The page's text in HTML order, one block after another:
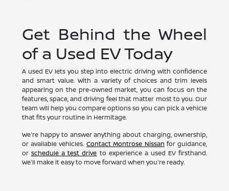
Get Behind the Wheel
of a Used EV Today
A used EV lets you step into electric driving with confidence
and smart value. With a variety of choices and trim levels
appearing on the pre-owned market, you can focus on the
features, space, and driving feel that matter most to you. Our
team will help you compare options so you can pick a vehicle
that fits your routine in Hermitage.
We're happy to answer anything about charging, ownership,
or available vehicles. Contact Montrose Nissan for guidance,
or schedule a test drive to experience a used EV firsthand.
We'll make it easy to move forward when you're ready.